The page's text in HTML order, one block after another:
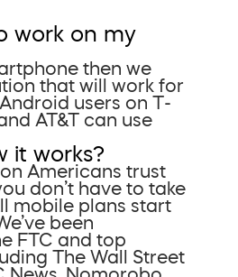
work on my
then we
that will work for
users on T-
AT&T can use
it works?
Americans trust
don’t have to take
mobile plans start
been
FTC and top
The Wall Street